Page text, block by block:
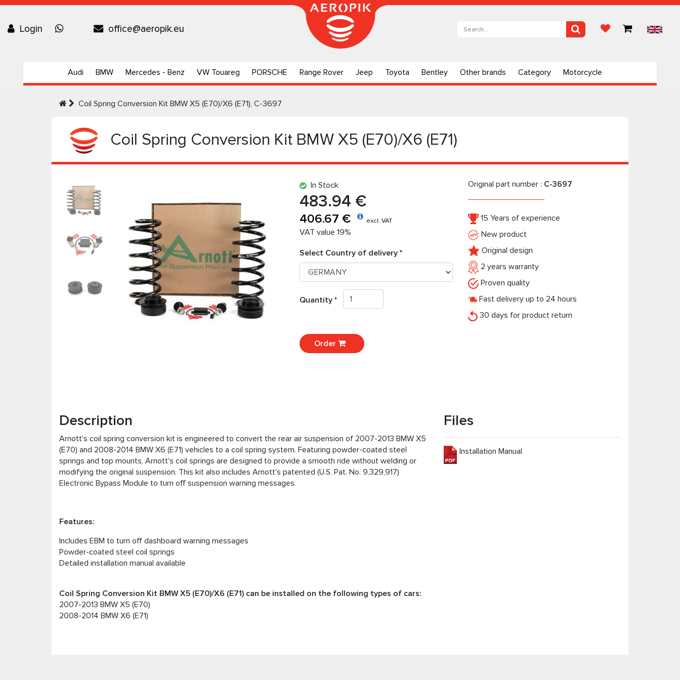
Login office@aeropik.eu
Audi BMW Mercedes - Benz VW Touareg PORSCHE Range Rover Jeep Toyota Bentley Other brands Category Motorcycle
Coil Spring Conversion Kit BMW X5 (E70)/X6 (E71), C-3697
Coil Spring Conversion Kit BMW X5 (E70)/X6 (E71)
In Stock
483.94 €
406.67 € excl. VAT
VAT value 19%
Select Country of delivery *
Quantity *
Order
Original part number : C-3697
15 Years of experience
New product
Original design
2 years warranty
Proven quality
Fast delivery up to 24 hours
30 days for product return
Description
Arnott's coil spring conversion kit is engineered to convert the rear air suspension of 2007-2013 BMW X5
(E70) and 2008-2014 BMW X6 (E71) vehicles to a coil spring system. Featuring powder-coated steel
springs and top mounts, Arnott's coil springs are designed to provide a smooth ride without welding or
modifying the original suspension. This kit also includes Arnott's patented (U.S. Pat. No. 9,329,917)
Electronic Bypass Module to turn off suspension warning messages.
Features:
Includes EBM to turn off dashboard warning messages
Powder-coated steel coil springs
Detailed installation manual available
Coil Spring Conversion Kit BMW X5 (E70)/X6 (E71) can be installed on the following types of cars:
2007-2013 BMW X5 (E70)
2008-2014 BMW X6 (E71)
Files
Installation Manual